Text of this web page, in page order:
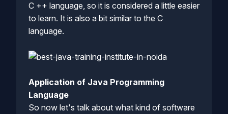
C ++ language, so it is considered a little easier
to learn. It is also a bit similar to the C
language.
Application of Java Programming
Language
So now let's talk about what kind of software